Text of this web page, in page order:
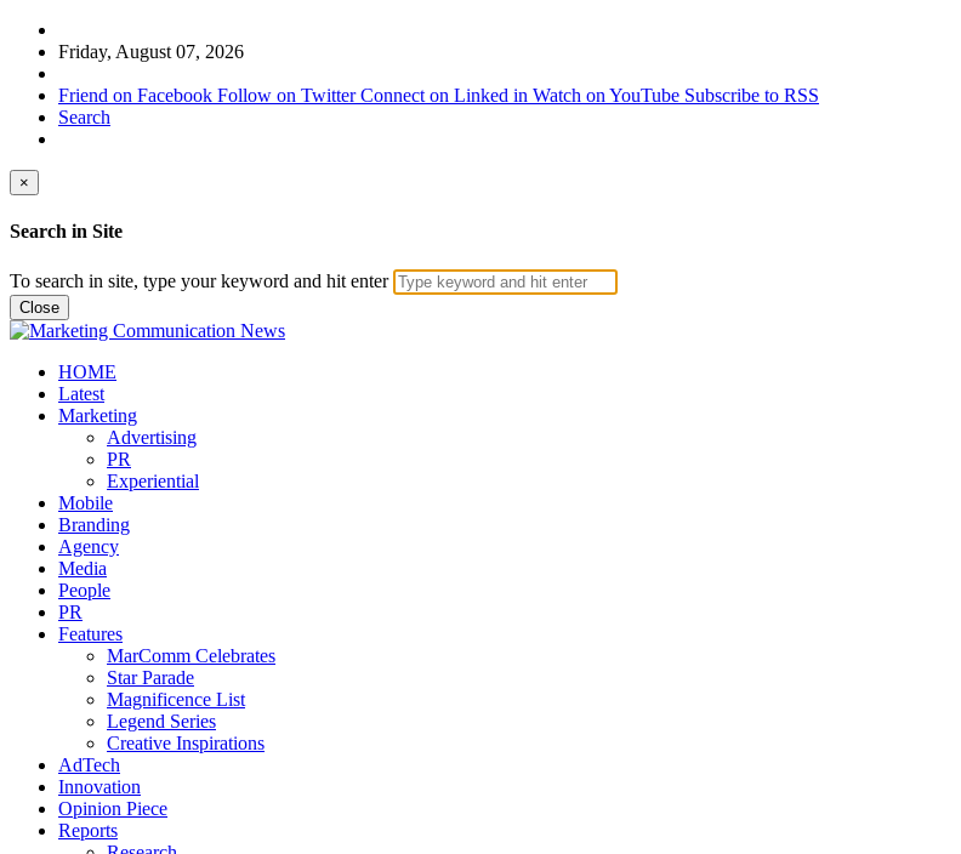
Friday, August 07, 2026
Friend on Facebook Follow on Twitter Connect on Linked in Watch on YouTube Subscribe to RSS
Search
×
Search in Site
To search in site, type your keyword and hit enter
Close
HOME
Latest
Marketing
Advertising
PR
Experiential
Mobile
Branding
Agency
Media
People
PR
Features
MarComm Celebrates
Star Parade
Magnificence List
Legend Series
Creative Inspirations
AdTech
Innovation
Opinion Piece
Reports